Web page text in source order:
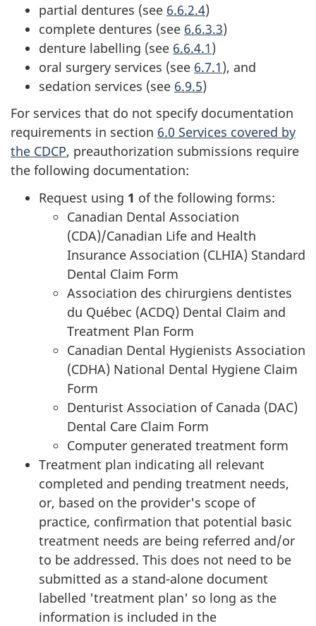
partial dentures (see 6.6.2.4)
complete dentures (see 6.6.3.3)
denture labelling (see 6.6.4.1)
oral surgery services (see 6.7.1), and
sedation services (see 6.9.5)
For services that do not specify documentation
requirements in section 6.0 Services covered by
the CDCP, preauthorization submissions require
the following documentation:
Request using 1 of the following forms:
Canadian Dental Association
(CDA)/Canadian Life and Health
Insurance Association (CLHIA) Standard
Dental Claim Form
Association des chirurgiens dentistes
du Québec (ACDQ) Dental Claim and
Treatment Plan Form
Canadian Dental Hygienists Association
(CDHA) National Dental Hygiene Claim
Form
Denturist Association of Canada (DAC)
Dental Care Claim Form
Computer generated treatment form
Treatment plan indicating all relevant
completed and pending treatment needs,
or, based on the provider's scope of
practice, confirmation that potential basic
treatment needs are being referred and/or
to be addressed. This does not need to be
submitted as a stand-alone document
labelled 'treatment plan' so long as the
information is included in the